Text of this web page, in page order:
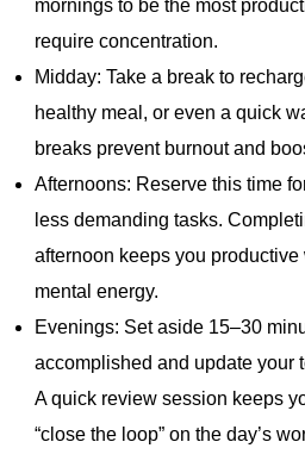
mornings to be the most
require concentration.
Midday: Take a break to
healthy meal, or even a quick
breaks prevent burnout and
Afternoons: Reserve this time
less demanding tasks.
afternoon keeps you
mental energy.
Evenings: Set aside 15–30
accomplished and update your
A quick review session keeps
“close the loop” on the day’s